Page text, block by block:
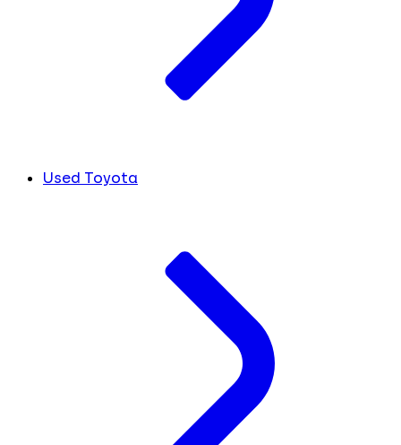
Used Toyota